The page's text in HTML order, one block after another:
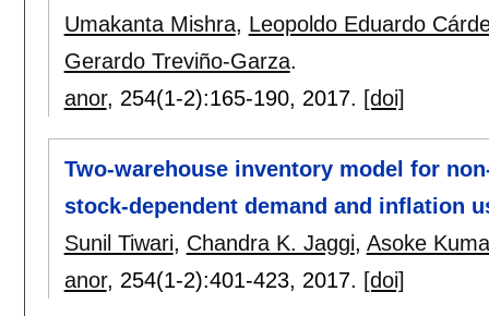
Umakanta Mishra, Leopoldo Eduardo
Gerardo Treviño-Garza.
anor, 254(1-2):165-190, 2017. [doi]
Two-warehouse inventory model for
stock-dependent demand and inflation
Sunil Tiwari, Chandra K. Jaggi, Asoke
anor, 254(1-2):401-423, 2017. [doi]